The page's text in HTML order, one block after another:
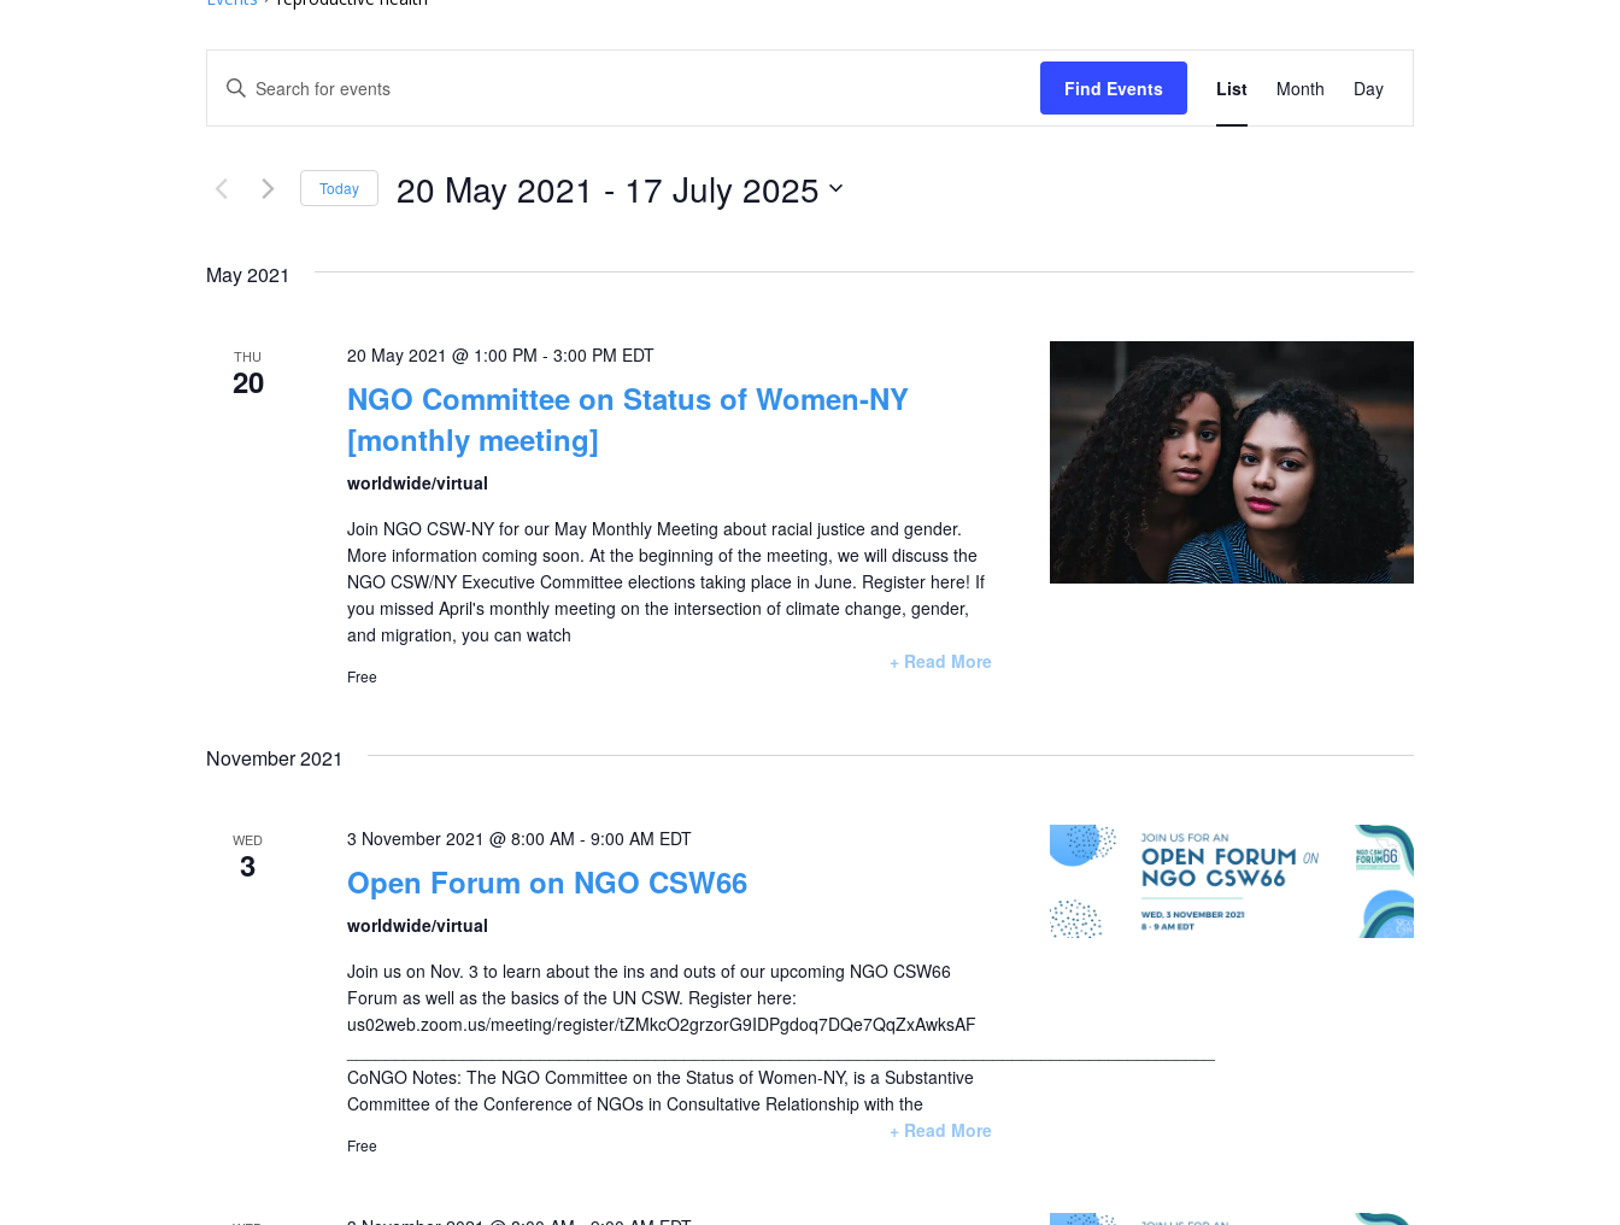
Events
Search
and
Navigation
Enter
Keyword.
for
by
Find Events List Month Day
Today 20 May 2021 - 17 July 2025
date.
May 2021
THU
20
20 May 2021 @ 1:00 PM - 3:00 PM EDT
NGO Committee on Status of Women-NY
[monthly meeting]
worldwide/virtual
Join NGO CSW-NY for our May Monthly Meeting about racial justice and gender.
More information coming soon. At the beginning of the meeting, we will discuss the
NGO CSW/NY Executive Committee elections taking place in June. Register here! If
you missed April's monthly meeting on the intersection of climate change, gender,
and migration, you can watch
+ Read More
Free
November 2021
WED
3
3 November 2021 @ 8:00 AM - 9:00 AM EDT
Open Forum on NGO CSW66
worldwide/virtual
Join us on Nov. 3 to learn about the ins and outs of our upcoming NGO CSW66
Forum as well as the basics of the UN CSW. Register here:
us02web.zoom.us/meeting/register/tZMkcO2grzorG9IDPgdoq7DQe7QqZxAwksAF
CoNGO Notes: The NGO Committee on the Status of Women-NY, is a Substantive
Committee of the Conference of NGOs in Consultative Relationship with the
+ Read More
Free